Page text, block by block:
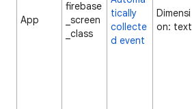
App
firebase
_screen
_class
tically
collecte
d event
Dimensi
on: text